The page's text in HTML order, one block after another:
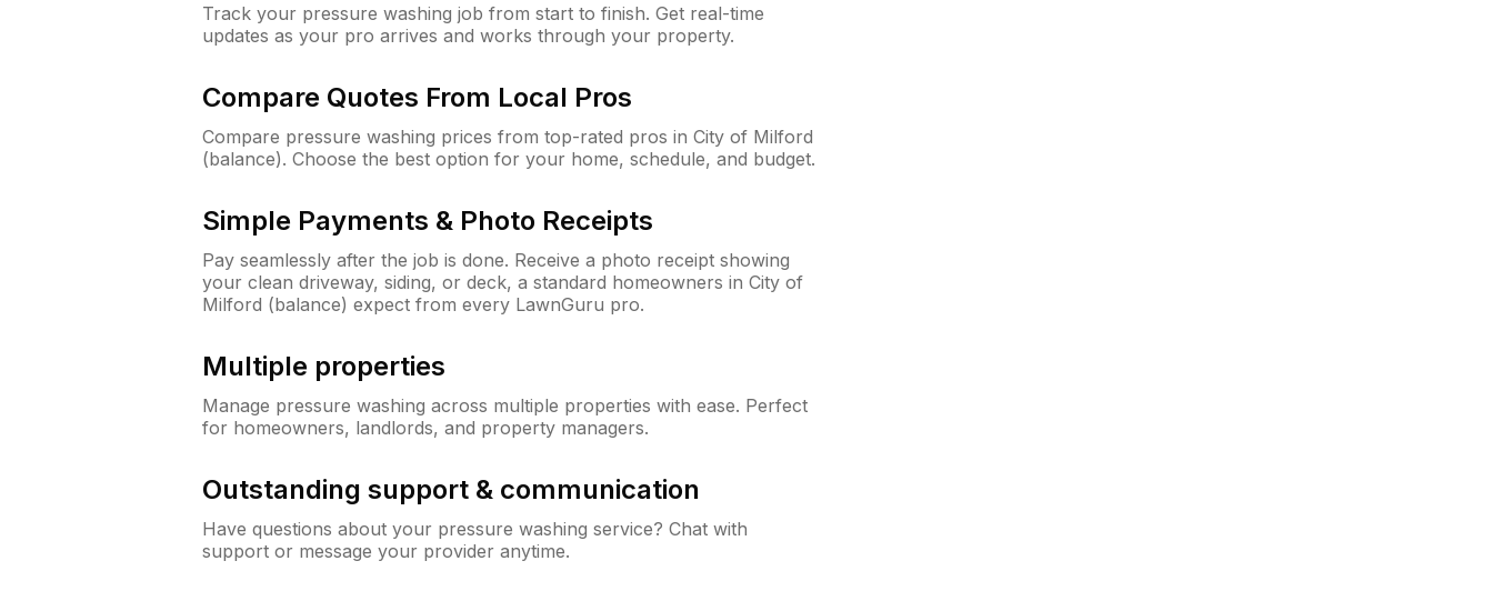
Track your pressure washing job from start to finish. Get real-time
updates as your pro arrives and works through your property.
Compare Quotes From Local Pros
Compare pressure washing prices from top-rated pros in City of Milford
(balance). Choose the best option for your home, schedule, and budget.
Simple Payments & Photo Receipts
Pay seamlessly after the job is done. Receive a photo receipt showing
your clean driveway, siding, or deck, a standard homeowners in City of
Milford (balance) expect from every LawnGuru pro.
Multiple properties
Manage pressure washing across multiple properties with ease. Perfect
for homeowners, landlords, and property managers.
Outstanding support & communication
Have questions about your pressure washing service? Chat with
support or message your provider anytime.